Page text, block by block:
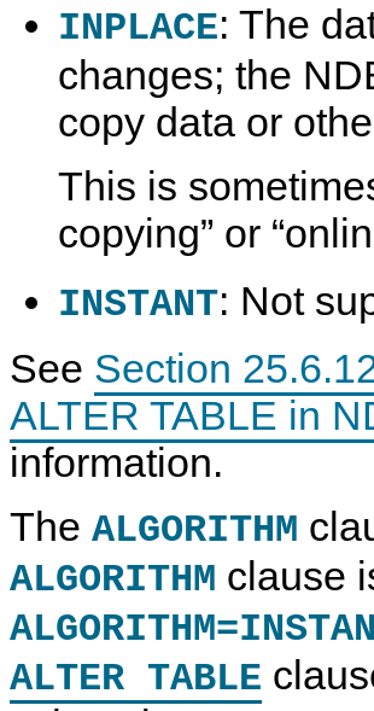
INPLACE: The
changes; the
copy data or
This is
copying” or “
INSTANT: Not
See Section
ALTER TABLE in
information.
The ALGORITHM
ALGORITHM clause
ALTER TABLE